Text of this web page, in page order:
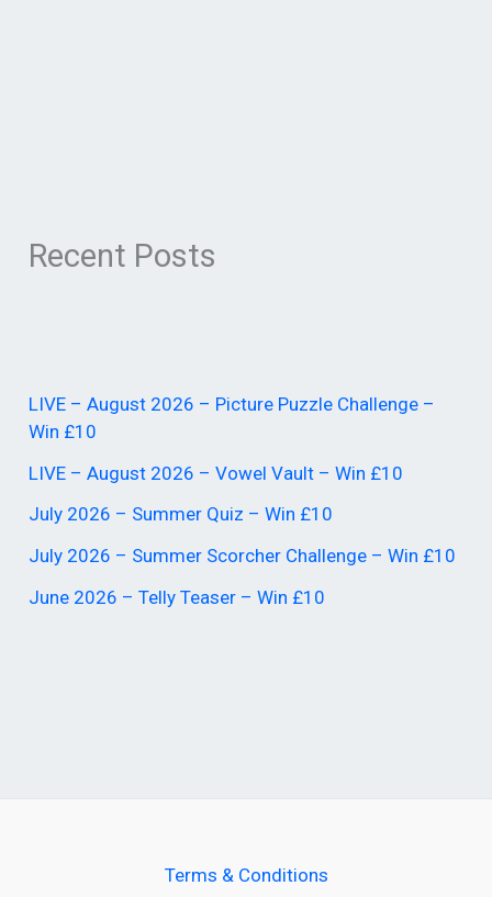
Recent Posts
LIVE – August 2026 – Picture Puzzle Challenge –
Win £10
LIVE – August 2026 – Vowel Vault – Win £10
July 2026 – Summer Quiz – Win £10
July 2026 – Summer Scorcher Challenge – Win £10
June 2026 – Telly Teaser – Win £10
Terms & Conditions